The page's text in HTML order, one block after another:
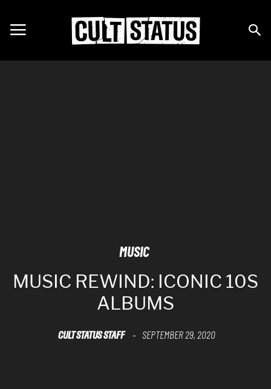
MUSIC
MUSIC REWIND: ICONIC 10S
ALBUMS
SEPTEMBER 29, 2020
-
CULT STATUS STAFF